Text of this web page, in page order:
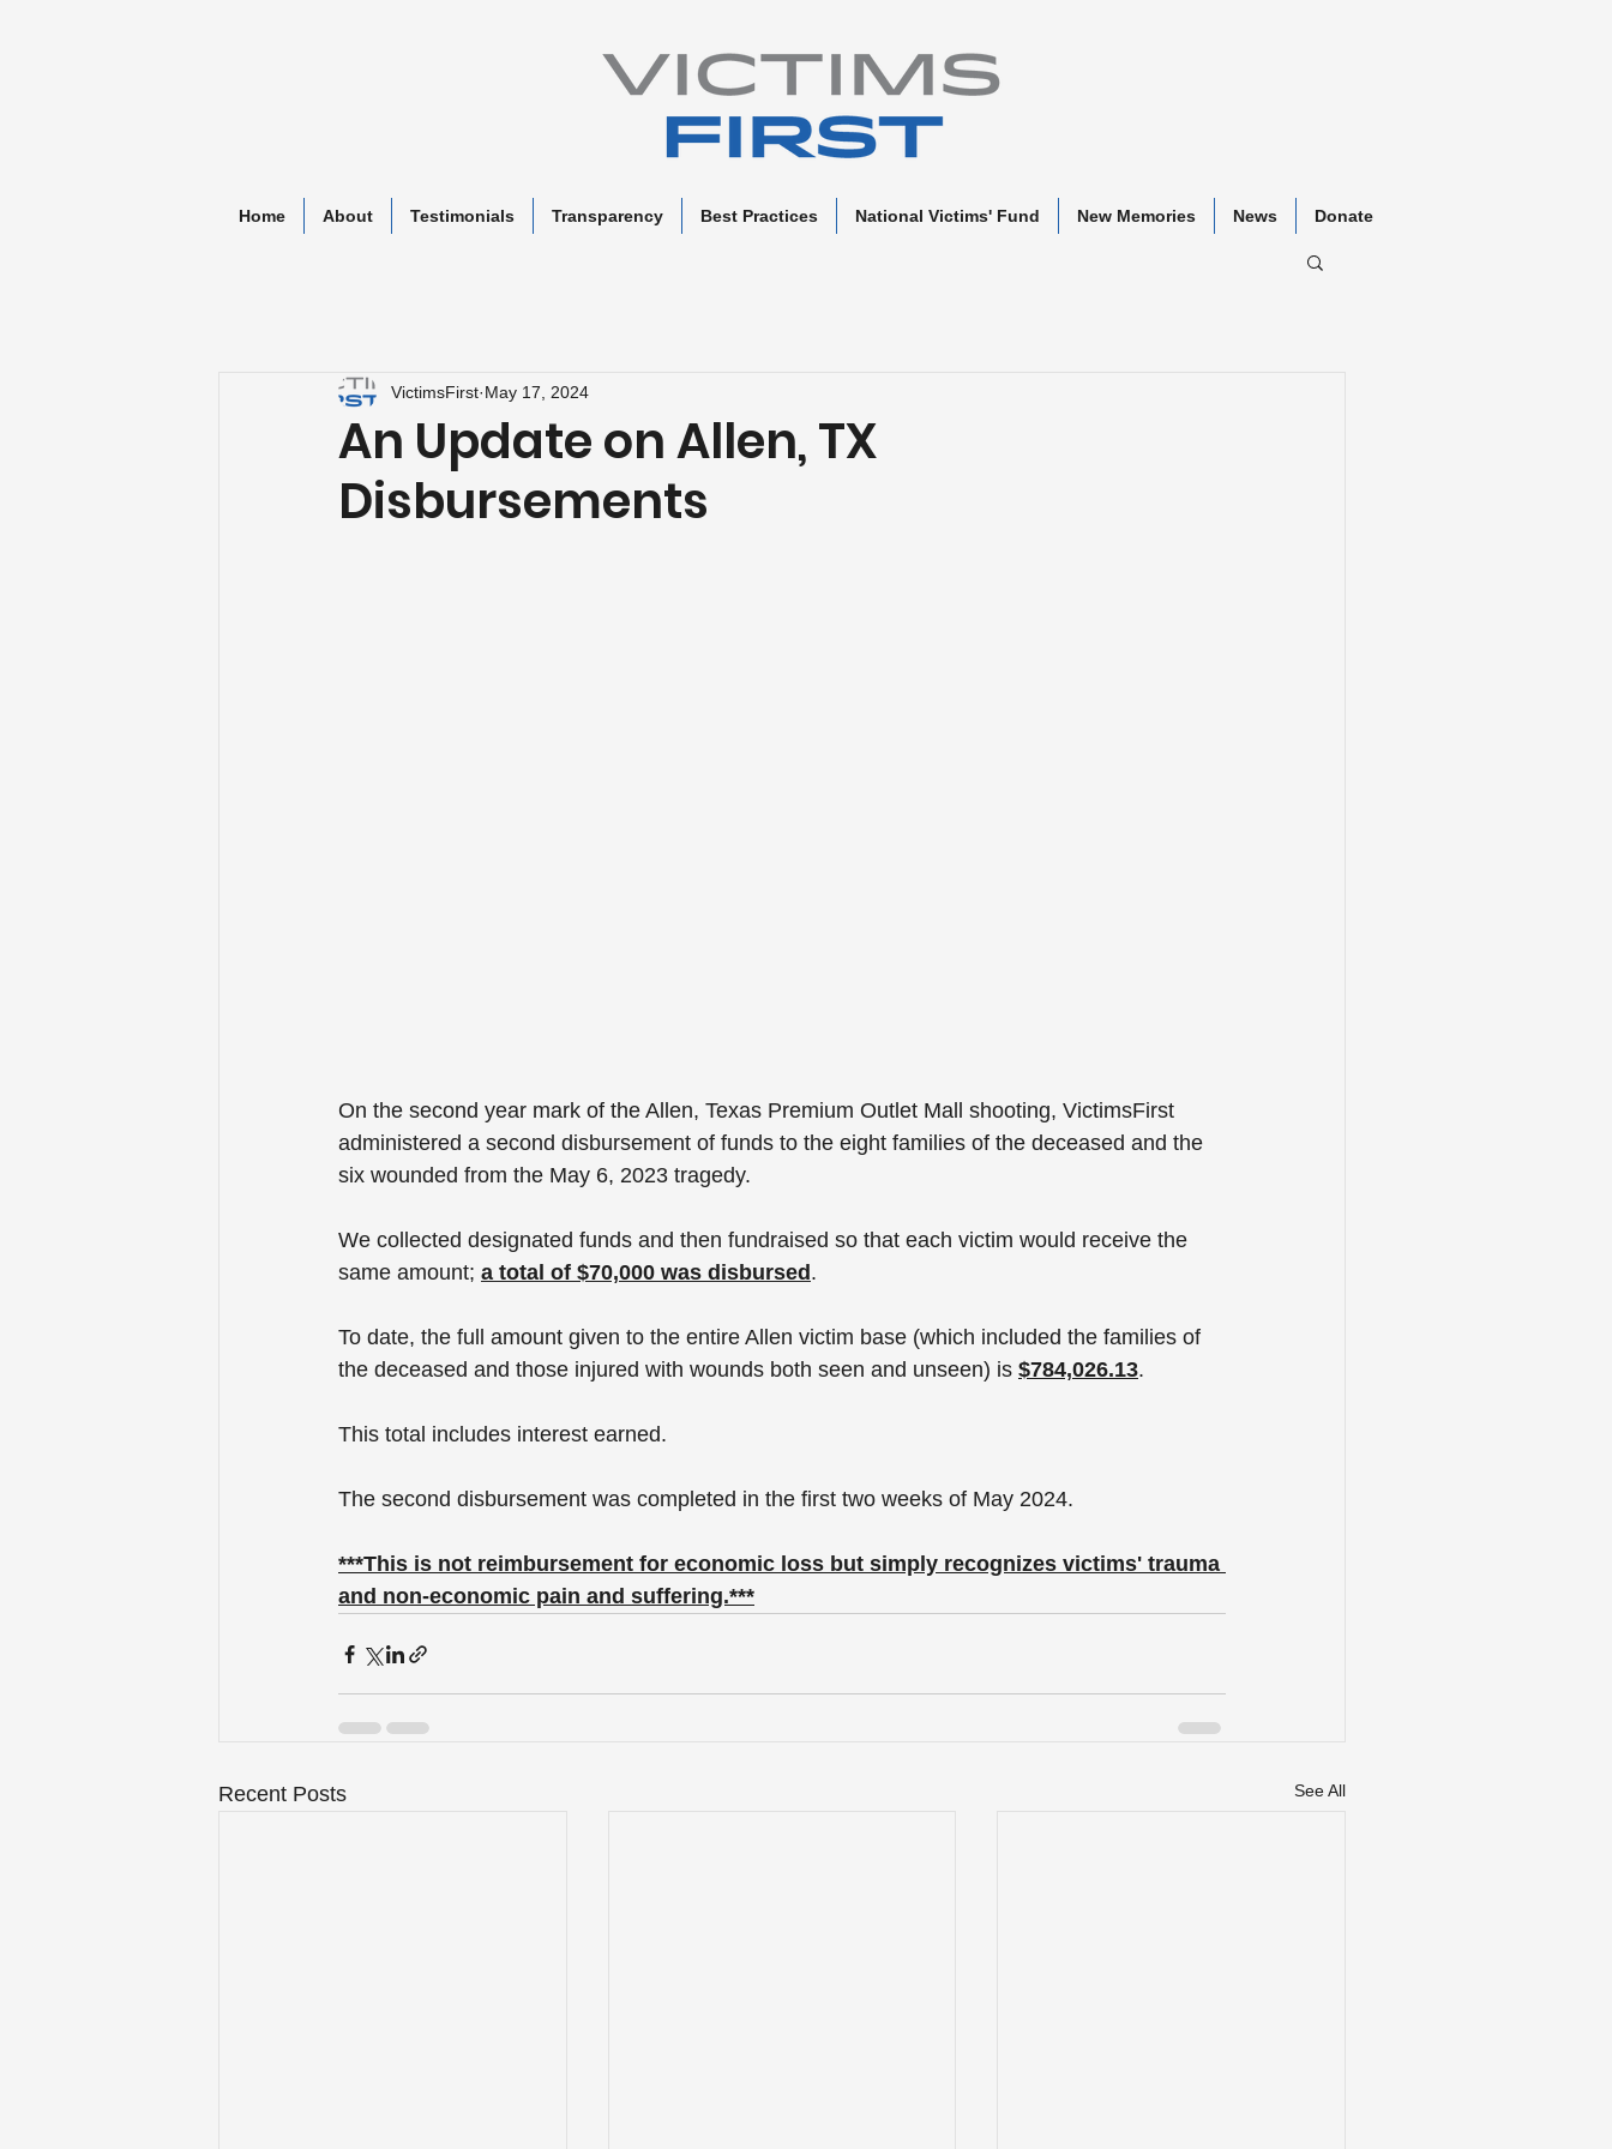
Home About Testimonials Transparency Best Practices National Victims' Fund New Memories News Donate
An Update on Allen, TX
Disbursements
VictimsFirst May 17, 2024
On the second year mark of the Allen, Texas Premium Outlet Mall shooting, VictimsFirst
administered a second disbursement of funds to the eight families of the deceased and the
six wounded from the May 6, 2023 tragedy.
We collected designated funds and then fundraised so that each victim would receive the
same amount; a total of $70,000 was disbursed .
To date, the full amount given to the entire Allen victim base (which included the families of
the deceased and those injured with wounds both seen and unseen) is $784,026.13.
This total includes interest earned.
The second disbursement was completed in the first two weeks of May 2024.
***This is not reimbursement for economic loss but simply recognizes victims' trauma
and non-economic pain and suffering.***
Recent Posts See All